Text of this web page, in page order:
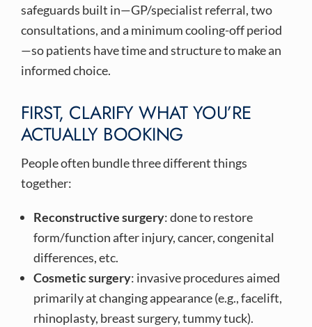
safeguards built in—GP/specialist referral, two
consultations, and a minimum cooling-off period
—so patients have time and structure to make an
informed choice.
FIRST, CLARIFY WHAT YOU’RE
ACTUALLY BOOKING
People often bundle three different things
together:
Reconstructive surgery: done to restore
form/function after injury, cancer, congenital
differences, etc.
Cosmetic surgery: invasive procedures aimed
primarily at changing appearance (e.g., facelift,
rhinoplasty, breast surgery, tummy tuck).